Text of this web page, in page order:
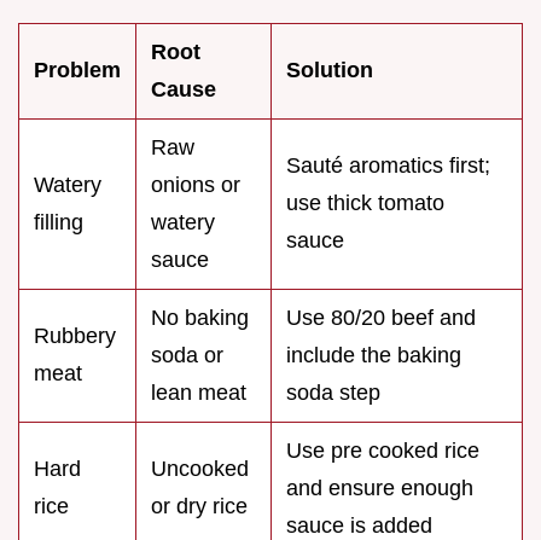
Problem
Root
Cause
Solution
Watery
filling
Raw
onions or
watery
sauce
Sauté aromatics first;
use thick tomato
sauce
Rubbery
meat
No baking
soda or
lean meat
Use 80/20 beef and
include the baking
soda step
Hard
rice
Uncooked
or dry rice
Use pre cooked rice
and ensure enough
sauce is added